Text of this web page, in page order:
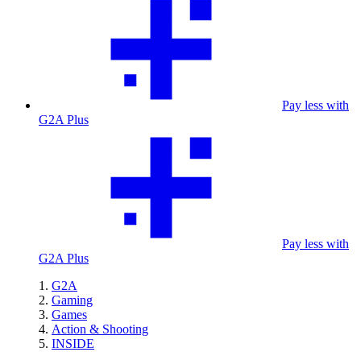
Pay less with
G2A Plus
Pay less with
G2A Plus
G2A
Gaming
Games
Action & Shooting
INSIDE